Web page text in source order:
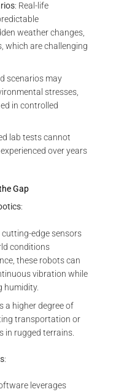
: Real-life
weather changes,
which are challenging
scenarios may
stresses,
in controlled
lab tests cannot
over years
Gap
:
edge sensors
conditions
these robots can
vibration while
humidity.
a higher degree of
transportation or
in rugged terrains.
:
leverages